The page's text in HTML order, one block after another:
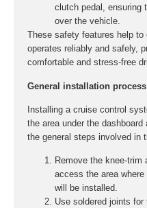
clutch pedal, ensuring
over the vehicle.
These safety features help to
operates reliably and safely,
comfortable and stress-free
General installation
Installing a cruise control
the area under the
the general steps involved in
Remove the knee-trim
access the area
will be installed.
Use soldered joints